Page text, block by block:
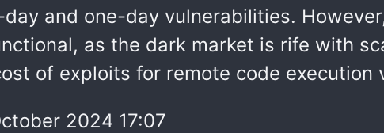
and one-day vulnerabilities.
as the dark market is rife with
of exploits for remote code execution
2024 17:07